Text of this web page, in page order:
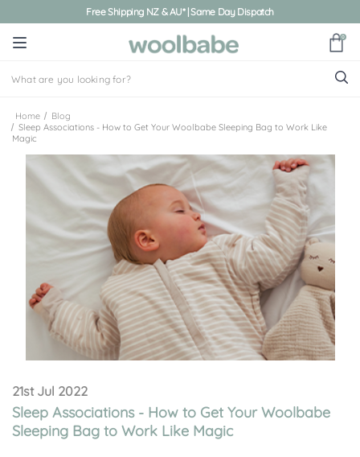
Free Shipping NZ & AU* | Same Day Dispatch
0
Home
Blog
Sleep Associations - How to Get Your Woolbabe Sleeping Bag to Work Like
Magic
21st Jul 2022
Sleep Associations - How to Get Your Woolbabe
Sleeping Bag to Work Like Magic